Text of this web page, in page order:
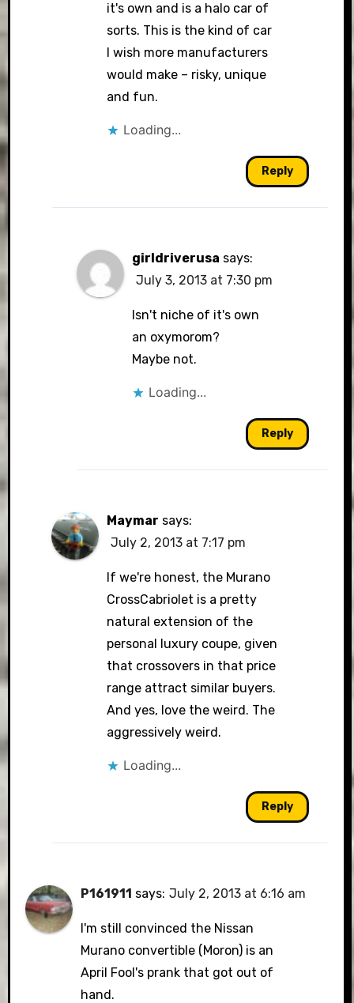
it's own and is a halo car of
sorts. This is the kind of car
I wish more manufacturers
would make – risky, unique
and fun.
Loading...
Reply
girldriverusa says:
July 3, 2013 at 7:30 pm
Isn't niche of it's own
an oxymorom?
Maybe not.
Loading...
Reply
Maymar says:
July 2, 2013 at 7:17 pm
If we're honest, the Murano
CrossCabriolet is a pretty
natural extension of the
personal luxury coupe, given
that crossovers in that price
range attract similar buyers.
And yes, love the weird. The
aggressively weird.
Loading...
Reply
P161911 says: July 2, 2013 at 6:16 am
I'm still convinced the Nissan
Murano convertible (Moron) is an
April Fool's prank that got out of
hand.